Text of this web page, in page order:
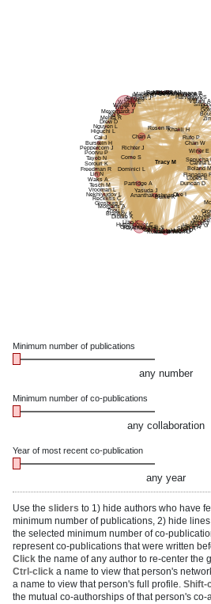
Liao K
Ogino S
Sepucha
Winer E
Chan W
Freedman R
Rigotti N
Huttenhower C
Vrooman L
Vanderveen D
Mantagos I
Hunter D
Shah A
Rufo P
Warner E
Willett W
Wu K
Giovannucci E
Nekhlyudov L
Lin N
Lorch A
Khalili H
Raychaudhuri S
Rosen R
Waks A
Meyerhardt J
Chan A
Heidary G
Ng K
Richter J
Burstein H
Come S
Cai T
Miller J
Peppercorn J
Dominici L
Xavier R
Recklitis C
Nurko S
Slopen
Ginsburg E
Rahbar R
Partridge A
Hron B
Morgans A
Higuchi L
Yasuda J
Ananthakrishnan A
Song M
Mehta R
Mahoney L
Burke K
Ma
Oke I
Duncan D
Simon
Poorvu P
Zhou E
Cai J
Villani A
Ivey K
Lopes E
Drew D
Hirsch S
Nguyen L
Flanagan
Tracy M
Halvorsen S
Brantley K
Yarze J
Anyane-Yeboa A
Tayob N
Kochar B
Amirault J
Boland
Sorouri K
Tesch M
Nzabarushimana E
Dibble K
Shen J
Canha L
Minimum number of publications
any number
Minimum number of co-publications
any collaboration
Year of most recent co-publication
any year
Use the sliders to 1) hide authors who have
minimum number of publications, 2) hide
the selected minimum number of co-
represent co-publications that were written
Click the name of any author to re-center the
Ctrl-click a name to view that person's
a name to view that person's full profile. Shift-
the mutual co-authorships of that person's co-